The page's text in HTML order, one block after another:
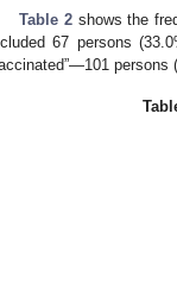
Table 2 shows the
67 persons
persons